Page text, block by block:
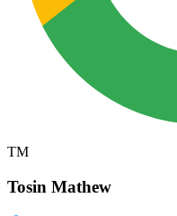
TM
Tosin Mathew